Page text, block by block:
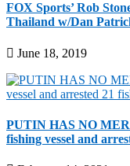
FOX Sports’ Rob
Thailand w/Dan
June 18, 2019
PUTIN HAS NO
fishing vessel and